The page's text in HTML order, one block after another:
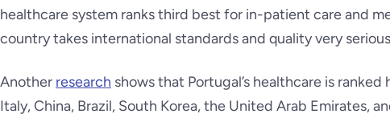
healthcare system ranks third best for in-patient care and
country takes international standards and quality very
Another research shows that Portugal’s healthcare is
Italy, China, Brazil, South Korea, the United Arab Emirates,